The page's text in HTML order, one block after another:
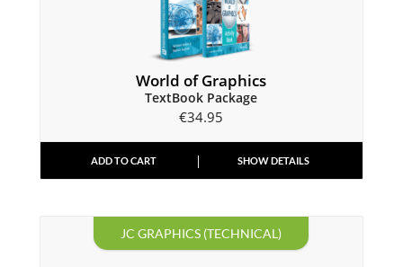
World of Graphics
TextBook Package
€34.95
ADD TO CART SHOW DETAILS
JC GRAPHICS (TECHNICAL)